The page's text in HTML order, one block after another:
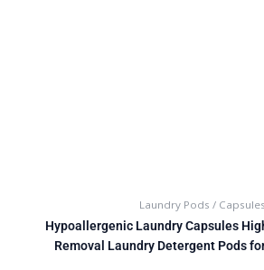
Laundry Pods / Capsules
Hypoallergenic Laundry Capsules
Removal Laundry Detergent Pods